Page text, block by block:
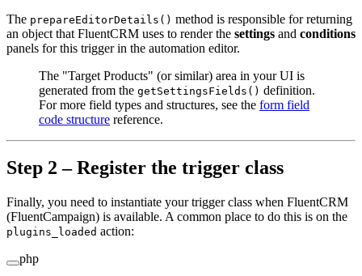
The prepareEditorDetails() method is responsible for returning
an object that FluentCRM uses to render the settings and conditions
panels for this trigger in the automation editor.
The "Target Products" (or similar) area in your UI is
generated from the getSettingsFields() definition.
For more field types and structures, see the form field
code structure reference.
Step 2 – Register the trigger class
Finally, you need to instantiate your trigger class when FluentCRM
(FluentCampaign) is available. A common place to do this is on the
plugins_loaded action:
php